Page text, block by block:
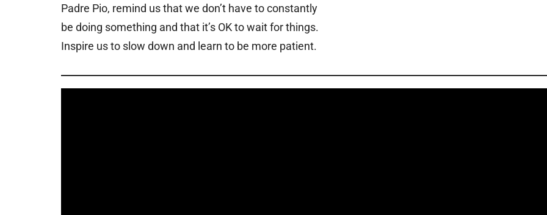
Padre Pio, remind us that we don’t have to constantly
be doing something and that it’s OK to wait for things.
Inspire us to slow down and learn to be more patient.